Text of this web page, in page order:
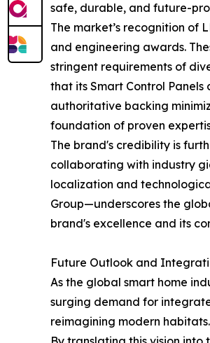
safe, durable, and future-
The market’s recognition of
and engineering awards.
stringent requirements of
that its Smart Control
authoritative backing
foundation of proven
The brand's credibility is
collaborating with industry
localization and
Group—underscores the
brand's excellence and its
Future Outlook and
As the global smart home
surging demand for
reimagining modern